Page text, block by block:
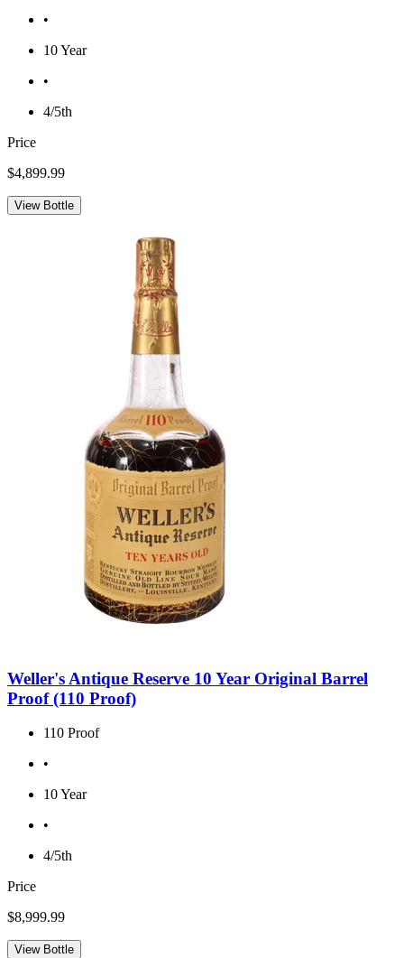
•
10 Year
•
4/5th
Price
$4,899.99
View Bottle
Weller's Antique Reserve 10 Year Original Barrel
Proof (110 Proof)
110 Proof
•
10 Year
•
4/5th
Price
$8,999.99
View Bottle